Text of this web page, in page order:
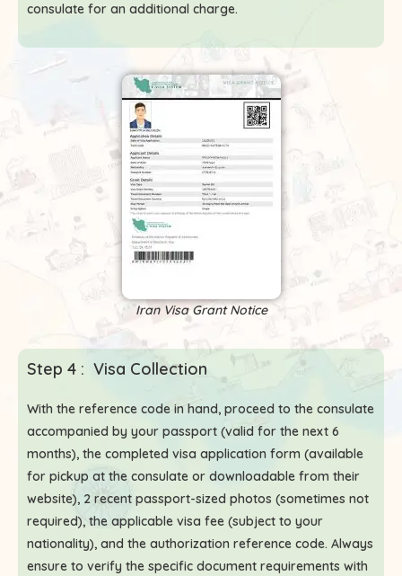
consulate for an additional charge.
Iran Visa Grant Notice
Step 4 : Visa Collection
With the reference code in hand, proceed to the consulate
accompanied by your passport (valid for the next 6
months), the completed visa application form (available
for pickup at the consulate or downloadable from their
website), 2 recent passport-sized photos (sometimes not
required), the applicable visa fee (subject to your
nationality), and the authorization reference code. Always
ensure to verify the specific document requirements with